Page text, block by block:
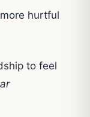
hurtful
to feel